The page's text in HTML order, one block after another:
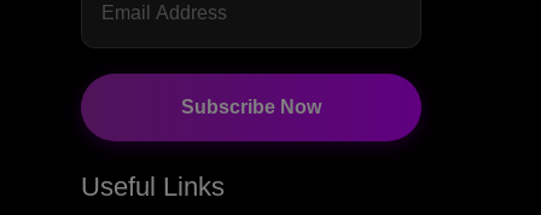
Subscribe Now
Useful Links